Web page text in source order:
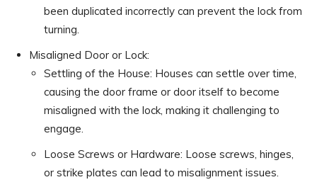
been duplicated incorrectly can prevent the lock from
turning.
Misaligned Door or Lock:
Settling of the House: Houses can settle over time,
causing the door frame or door itself to become
misaligned with the lock, making it challenging to
engage.
Loose Screws or Hardware: Loose screws, hinges,
or strike plates can lead to misalignment issues.